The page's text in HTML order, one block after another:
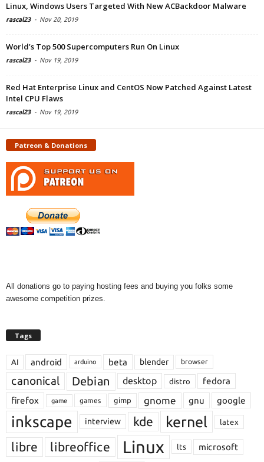
Linux, Windows Users Targeted With New ACBackdoor Malware
rascal23 - Nov 20, 2019
World’s Top 500 Supercomputers Run On Linux
rascal23 - Nov 19, 2019
Red Hat Enterprise Linux and CentOS Now Patched Against Latest
Intel CPU Flaws
rascal23 - Nov 19, 2019
Patreon & Donations
All donations go to paying hosting fees and buying you folks some
awesome competition prizes.
Tags
AI android arduino beta blender browser
canonical Debian desktop distro
fedora
firefox
game games gimp gnome gnu google
inkscape interview kde kernel latex
libre libreoffice Linux lts microsoft